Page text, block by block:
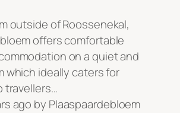
outside of Roossenekal,
offers comfortable
on a quiet and
which ideally caters for
travellers…
ago by Plaaspaardebloem